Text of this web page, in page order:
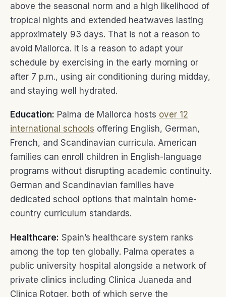
above the seasonal norm and a high likelihood of
tropical nights and extended heatwaves lasting
approximately 93 days. That is not a reason to
avoid Mallorca. It is a reason to adapt your
schedule by exercising in the early morning or
after 7 p.m., using air conditioning during midday,
and staying well hydrated.
Education: Palma de Mallorca hosts over 12
international schools offering English, German,
French, and Scandinavian curricula. American
families can enroll children in English-language
programs without disrupting academic continuity.
German and Scandinavian families have
dedicated school options that maintain home-
country curriculum standards.
Healthcare: Spain’s healthcare system ranks
among the top ten globally. Palma operates a
public university hospital alongside a network of
private clinics including Clinica Juaneda and
Clinica Rotger, both of which serve the